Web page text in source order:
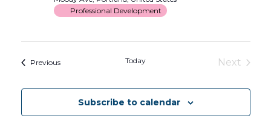
Professional Development
PreviousEvents Today
Next
Subscribe to calendar